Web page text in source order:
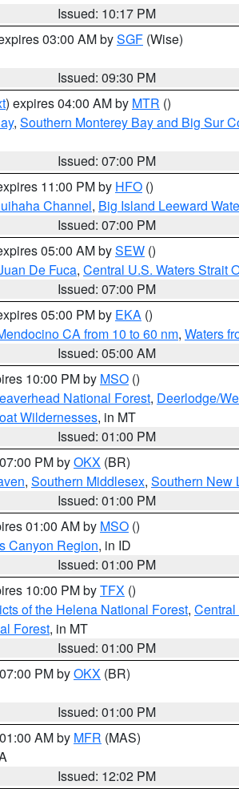
Issued: 10:17 PM
03:00 AM bySGF (Wise)
Issued: 09:30 PM
) expires 04:00 AM by MTR ()
, Southern Monterey Bay and Big Sur
Issued: 07:00 PM
11:00 PM by HFO ()
Channel, Big Island Leeward
Issued: 07:00 PM
05:00 AM bySEW ()
De Fuca, Central U.S. Waters Strait
Issued: 07:00 PM
05:00 PM by EKA ()
CA from 10 to 60 nm, Waters
Issued: 05:00 AM
10:00 PM by MSO ()
National Forest, Deerlodge/
Wildernesses, in MT
Issued: 01:00 PM
PM byOKX (BR)
, Southern Middlesex, Southern New
Issued: 01:00 PM
01:00 AM by MSO ()
Canyon Region, in ID
Issued: 01:00 PM
10:00 PM byTFX ()
of the Helena National Forest,
Forest, in MT
Issued: 01:00 PM
PM byOKX (BR)
Issued: 01:00 PM
AM by MFR (MAS)
Issued: 12:02 PM